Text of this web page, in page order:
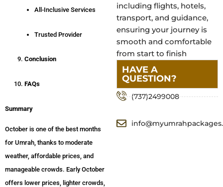
All-Inclusive Services
Trusted Provider
Conclusion
FAQs
Summary
October is one of the best months
for Umrah, thanks to moderate
weather, affordable prices, and
manageable crowds. Early October
offers lower prices, lighter crowds,
including flights, hotels,
transport, and guidance,
ensuring your journey is
smooth and comfortable
from start to finish
HAVE A
QUESTION?
(737)2499008